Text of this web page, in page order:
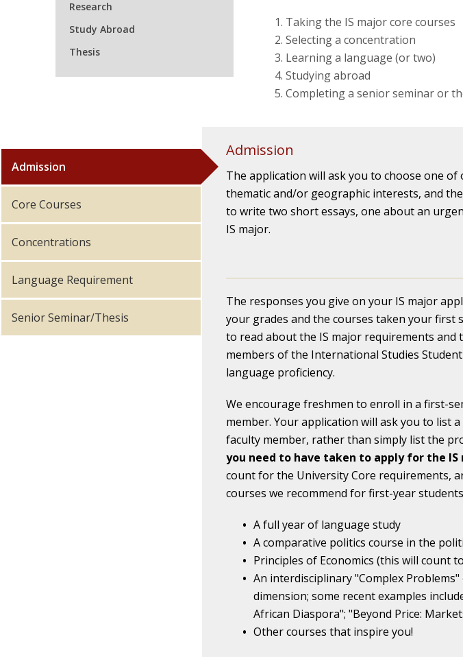
Research
Study Abroad
Thesis
Taking the IS major core courses
Selecting a concentration
Learning a language (or two)
Studying abroad
Completing a senior seminar or
Admission
Core Courses
Concentrations
Language Requirement
Senior Seminar/Thesis
Admission
The application will ask you to choose one
thematic and/or geographic interests, and
to write two short essays, one about an
IS major.
The responses you give on your IS major
your grades and the courses taken your first
to read about the IS major requirements
members of the International Studies
language proficiency.
We encourage freshmen to enroll in a first-
member. Your application will ask you to list
faculty member, rather than simply list the
you need to have taken to apply for the IS
count for the University Core requirements,
courses we recommend for first-year
A full year of language study
A comparative politics course in the
Principles of Economics (this will count
An interdisciplinary "Complex
dimension; some recent examples
African Diaspora"; "Beyond Price:
Other courses that inspire you!